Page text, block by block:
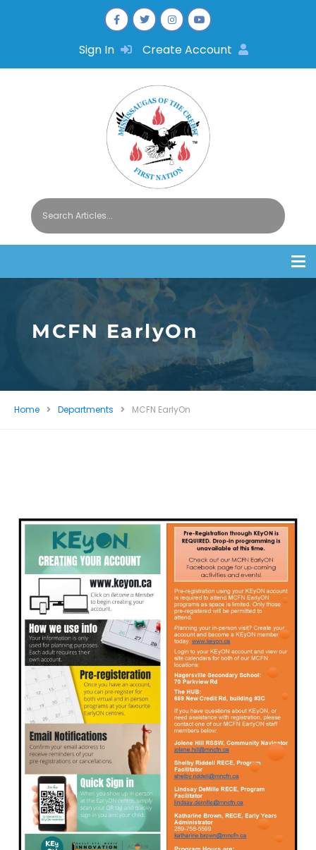
Sign In Create Account
MCFN EarlyOn
Home Departments MCFN EarlyOn